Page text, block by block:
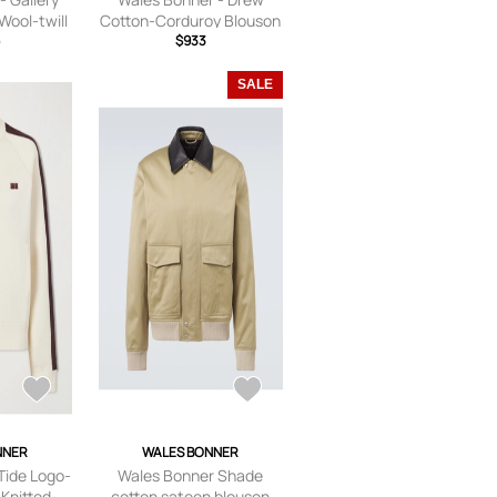
twill
-
Cotton-Corduroy Blouson
Jacket - Men - Blue - IT 44
$933
Logo-
SALE
WALES BONNER
Wales Bonner Shade